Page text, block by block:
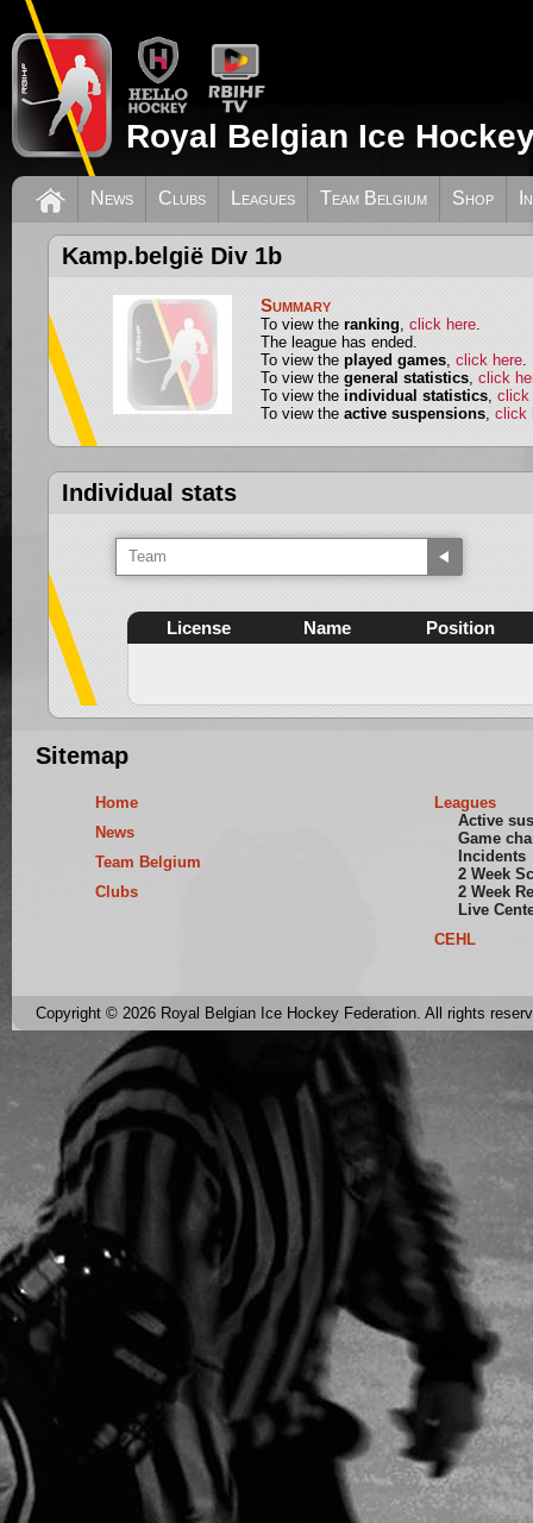
Royal Belgian Ice
News Clubs Leagues Team Belgium Shop
Kamp.belgië Div 1b
Summary
To view the ranking, click here.
The league has ended.
To view the played games, click here.
To view the general statistics, click
To view the individual statistics, click
To view the active suspensions, click
Individual stats
Team
License Name Position
Sitemap
Home
News
Team Belgium
Clubs
Leagues
Active
Game
Incidents
2 Week
2 Week
Live
CEHL
Copyright © 2026 Royal Belgian Ice Hockey Federation. All rights